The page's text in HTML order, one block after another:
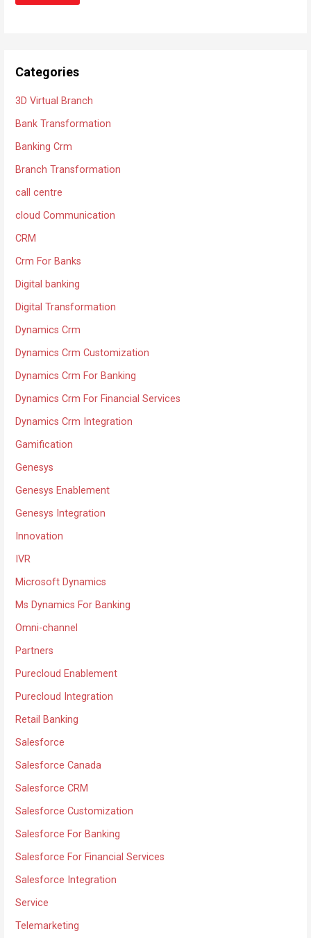
Categories
3D Virtual Branch
Bank Transformation
Banking Crm
Branch Transformation
call centre
cloud Communication
CRM
Crm For Banks
Digital banking
Digital Transformation
Dynamics Crm
Dynamics Crm Customization
Dynamics Crm For Banking
Dynamics Crm For Financial Services
Dynamics Crm Integration
Gamification
Genesys
Genesys Enablement
Genesys Integration
Innovation
IVR
Microsoft Dynamics
Ms Dynamics For Banking
Omni-channel
Partners
Purecloud Enablement
Purecloud Integration
Retail Banking
Salesforce
Salesforce Canada
Salesforce CRM
Salesforce Customization
Salesforce For Banking
Salesforce For Financial Services
Salesforce Integration
Service
Telemarketing